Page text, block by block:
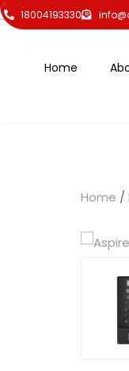
18004193330
Home
Home /